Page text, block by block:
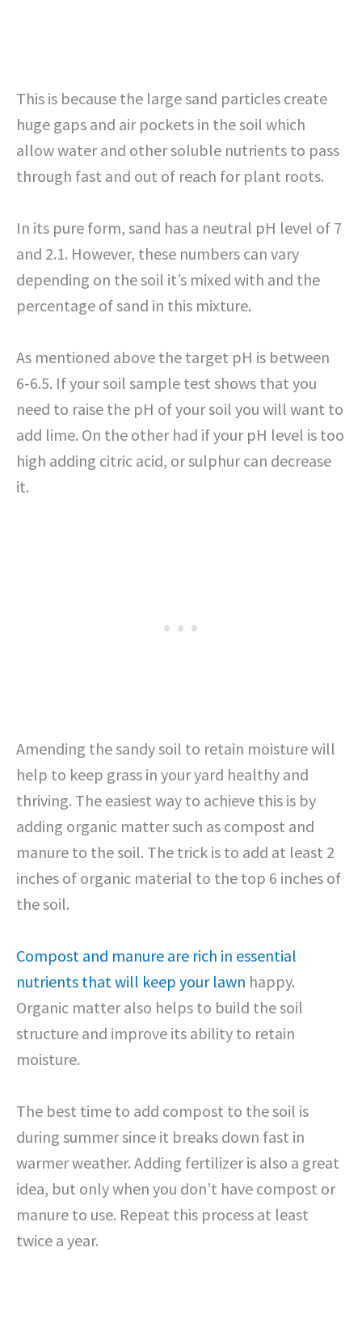
This is because the large sand particles create
huge gaps and air pockets in the soil which
allow water and other soluble nutrients to pass
through fast and out of reach for plant roots.
In its pure form, sand has a neutral pH level of 7
and 2.1. However, these numbers can vary
depending on the soil it’s mixed with and the
percentage of sand in this mixture.
As mentioned above the target pH is between
6-6.5. If your soil sample test shows that you
need to raise the pH of your soil you will want to
add lime. On the other had if your pH level is too
high adding citric acid, or sulphur can decrease
it.
Amending the sandy soil to retain moisture will
help to keep grass in your yard healthy and
thriving. The easiest way to achieve this is by
adding organic matter such as compost and
manure to the soil. The trick is to add at least 2
inches of organic material to the top 6 inches of
the soil.
Compost and manure are rich in essential
nutrients that will keep your lawn happy.
Organic matter also helps to build the soil
structure and improve its ability to retain
moisture.
The best time to add compost to the soil is
during summer since it breaks down fast in
warmer weather. Adding fertilizer is also a great
idea, but only when you don’t have compost or
manure to use. Repeat this process at least
twice a year.